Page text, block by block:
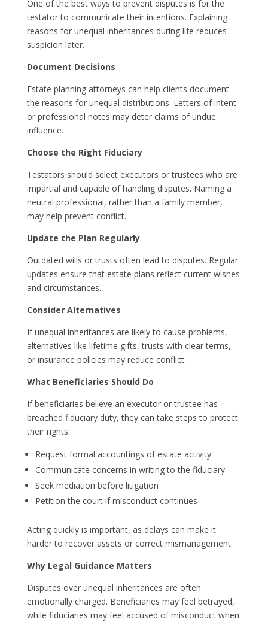
One of the best ways to prevent disputes is for the
testator to communicate their intentions. Explaining
reasons for unequal inheritances during life reduces
suspicion later.
Document Decisions
Estate planning attorneys can help clients document
the reasons for unequal distributions. Letters of intent
or professional notes may deter claims of undue
influence.
Choose the Right Fiduciary
Testators should select executors or trustees who are
impartial and capable of handling disputes. Naming a
neutral professional, rather than a family member,
may help prevent conflict.
Update the Plan Regularly
Outdated wills or trusts often lead to disputes. Regular
updates ensure that estate plans reflect current wishes
and circumstances.
Consider Alternatives
If unequal inheritances are likely to cause problems,
alternatives like lifetime gifts, trusts with clear terms,
or insurance policies may reduce conflict.
What Beneficiaries Should Do
If beneficiaries believe an executor or trustee has
breached fiduciary duty, they can take steps to protect
their rights:
Request formal accountings of estate activity
Communicate concerns in writing to the fiduciary
Seek mediation before litigation
Petition the court if misconduct continues
Acting quickly is important, as delays can make it
harder to recover assets or correct mismanagement.
Why Legal Guidance Matters
Disputes over unequal inheritances are often
emotionally charged. Beneficiaries may feel betrayed,
while fiduciaries may feel accused of misconduct when